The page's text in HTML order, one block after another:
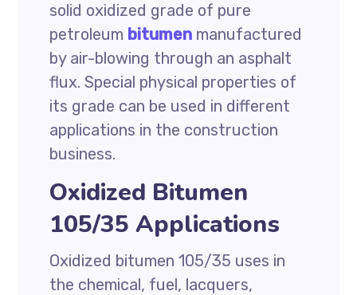
solid oxidized grade of pure
petroleum bitumen manufactured
by air-blowing through an asphalt
flux. Special physical properties of
its grade can be used in different
applications in the construction
business.
Oxidized Bitumen
105/35 Applications
Oxidized bitumen 105/35 uses in
the chemical, fuel, lacquers,